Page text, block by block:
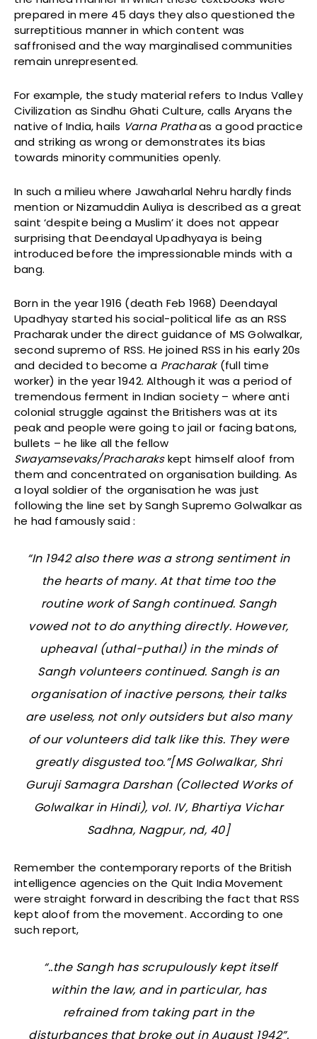
prepared in mere 45 days they also questioned the
surreptitious manner in which content was
saffronised and the way marginalised communities
remain unrepresented.
For example, the study material refers to Indus Valley
Civilization as Sindhu Ghati Culture, calls Aryans the
native of India, hails Varna Prathaas a good practice
and striking as wrong or demonstrates its bias
towards minority communities openly.
In such a milieu where Jawaharlal Nehru hardly finds
mention or Nizamuddin Auliya is described as a great
saint ‘despite being a Muslim’ it does not appear
surprising that Deendayal Upadhyaya is being
introduced before the impressionable minds with a
bang.
Born in the year 1916 (death Feb 1968) Deendayal
Upadhyay started his social-political life as an RSS
Pracharak under the direct guidance of MS Golwalkar,
second supremo of RSS. He joined RSS in his early 20s
and decided to become a Pracharak(full time
worker) in the year 1942. Although it was a period of
tremendous ferment in Indian society – where anti
colonial struggle against the Britishers was at its
peak and people were going to jail or facing batons,
bullets – he like all the fellow
Swayamsevaks/Pracharakskept himself aloof from
them and concentrated on organisation building. As
a loyal soldier of the organisation he was just
following the line set by Sangh Supremo Golwalkar as
he had famously said :
“In 1942 also there was a strong sentiment in
the hearts of many. At that time too the
routine work of Sangh continued. Sangh
vowed not to do anything directly. However,
upheaval (uthal-puthal) in the minds of
Sangh volunteers continued. Sangh is an
organisation of inactive persons, their talks
are useless, not only outsiders but also many
of our volunteers did talk like this. They were
greatly disgusted too.”[MS Golwalkar, Shri
Guruji Samagra Darshan (Collected Works of
Golwalkar in Hindi), vol. IV, Bhartiya Vichar
Sadhna, Nagpur, nd, 40]
Remember the contemporary reports of the British
intelligence agencies on the Quit India Movement
were straight forward in describing the fact that RSS
kept aloof from the movement. According to one
such report,
“..the Sangh has scrupulously kept itself
within the law, and in particular, has
refrained from taking part in the
disturbances that broke out in August 1942”.